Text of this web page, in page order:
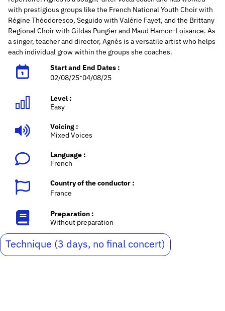
with prestigious groups like the French National Youth Choir with
Régine Théodoresco, Seguido with Valérie Fayet, and the Brittany
Regional Choir with Gildas Pungier and Maud Hamon-Loisance. As
a singer, teacher and director, Agnès is a versatile artist who helps
each individual grow within the groups she coaches.
Start and End Dates :
02/08/25-04/08/25
Level :
Easy
Voicing :
Mixed Voices
Language :
French
Country of the conductor :
France
Preparation :
Without preparation
Technique (3 days, no final concert)